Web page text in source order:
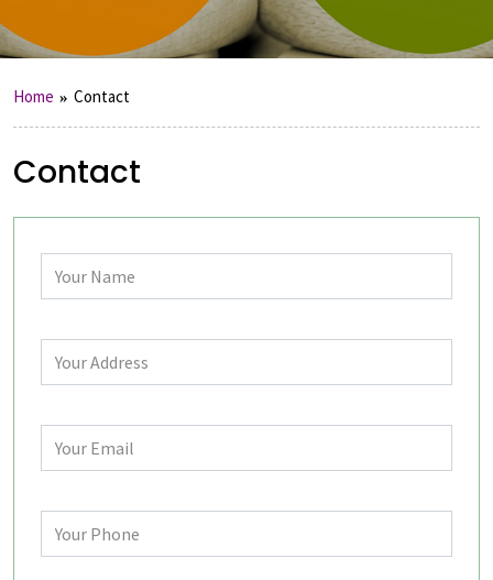
Home Contact
Contact